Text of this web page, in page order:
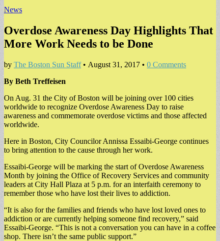
News
Overdose Awareness Day Highlights That
More Work Needs to be Done
by The Boston Sun Staff• August 31, 2017 • 0 Comments
By Beth Treffeisen
On Aug. 31 the City of Boston will be joining over 100 cities
worldwide to recognize Overdose Awareness Day to raise
awareness and commemorate overdose victims and those affected
worldwide.
Here in Boston, City Councilor Annissa Essaibi-George continues
to bring attention to the cause through her work.
Essaibi-George will be marking the start of Overdose Awareness
Month by joining the Office of Recovery Services and community
leaders at City Hall Plaza at 5 p.m. for an interfaith ceremony to
remember those who have lost their lives to addiction.
“It is also for the families and friends who have lost loved ones to
addiction or are currently helping someone find recovery,” said
Essaibi-George. “This is not a conversation you can have in a coffee
shop. There isn’t the same public support.”